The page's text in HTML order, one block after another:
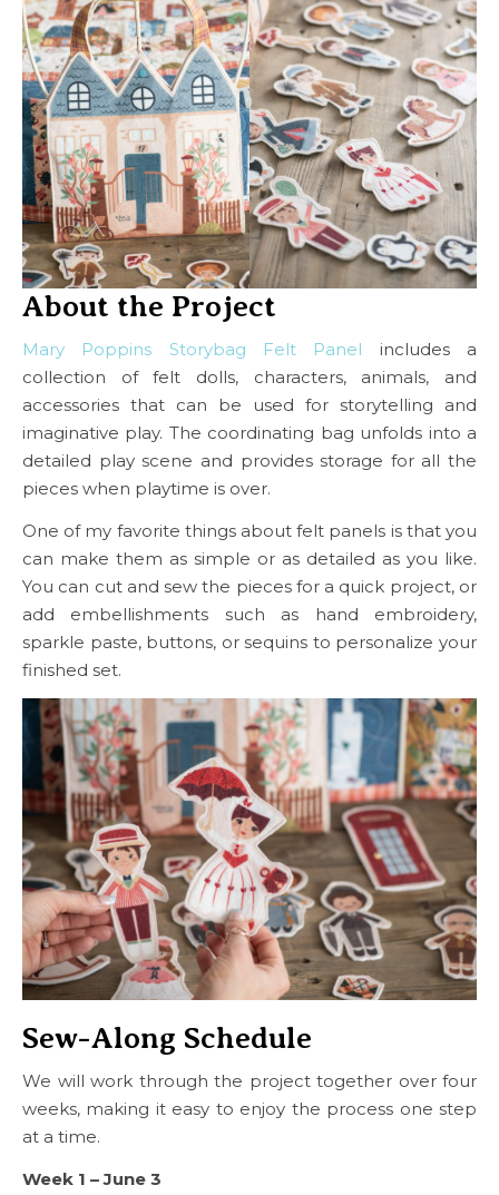
About the Project
Mary Poppins Storybag Felt Panel includes a
collection of felt dolls, characters, animals, and
accessories that can be used for storytelling and
imaginative play. The coordinating bag unfolds into a
detailed play scene and provides storage for all the
pieces when playtime is over.
One of my favorite things about felt panels is that you
can make them as simple or as detailed as you like.
You can cut and sew the pieces for a quick project, or
add embellishments such as hand embroidery,
sparkle paste, buttons, or sequins to personalize your
finished set.
Sew-Along Schedule
We will work through the project together over four
weeks, making it easy to enjoy the process one step
at a time.
Week 1 – June 3